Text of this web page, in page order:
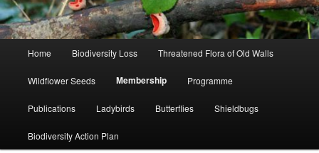
Home Biodiversity Loss Threatened Flora of Old Walls
Wildflower Seeds Membership Programme
Publications Ladybirds Butterflies Shieldbugs
Biodiversity Action Plan